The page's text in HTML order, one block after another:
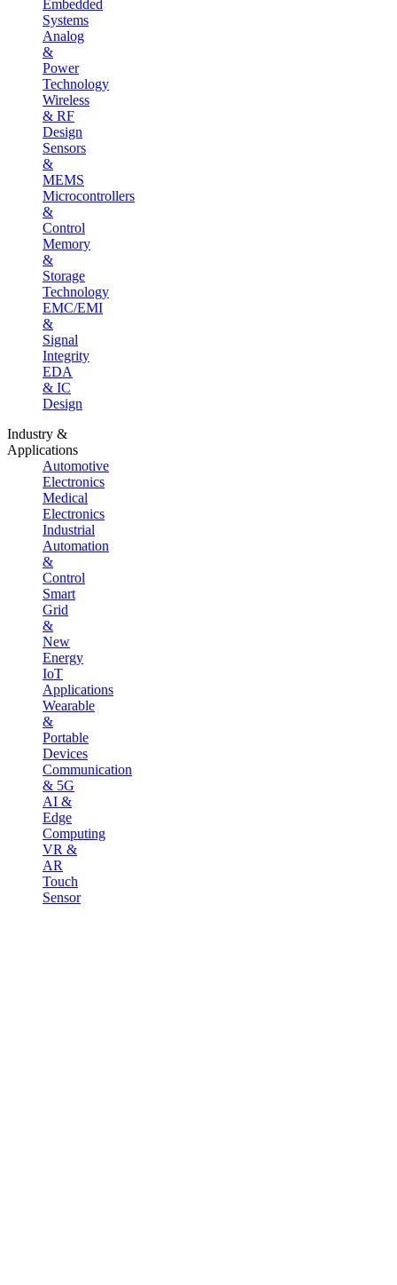
Embedded
Systems
Analog
&
Power
Technology
Wireless
& RF
Design
Sensors
&
MEMS
Microcontrollers
&
Control
Memory
&
Storage
Technology
EMC/EMI
&
Signal
Integrity
EDA
& IC
Design
Industry &
Applications
Automotive
Electronics
Medical
Electronics
Industrial
Automation
&
Control
Smart
Grid
&
New
Energy
IoT
Applications
Wearable
&
Portable
Devices
Communication
& 5G
AI &
Edge
Computing
VR &
AR
Touch
Sensor